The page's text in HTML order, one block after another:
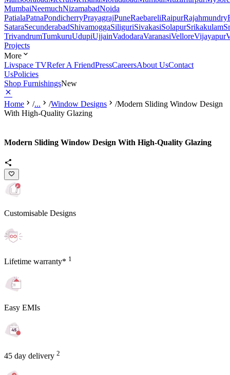
MumbaiNeemuchNizamabadNoida
PatialaPatnaPondicherryPrayagrajPuneRaebareliRaipurRajahmundry
SataraSecunderabadShivamoggaSiliguriSivakasiSolapurSrikakulam
TrivandrumTumkuruUdupiUjjainVadodaraVaranasiVelloreVijayapur
Projects
More
Livspace TVRefer A FriendPressCareersAbout UsContact
UsPolicies
Shop FurnishingsNew
Home /... /Window Designs /Modern Sliding Window Design
With High-Quality Glazing
Modern Sliding Window Design With High-Quality Glazing
Customisable Designs
Lifetime warranty* 1
Easy EMIs
45 day delivery 2